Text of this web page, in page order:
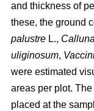
and thickness of
these, the ground
palustre L.,
uliginosum,
were estimated
areas per plot.
placed at the